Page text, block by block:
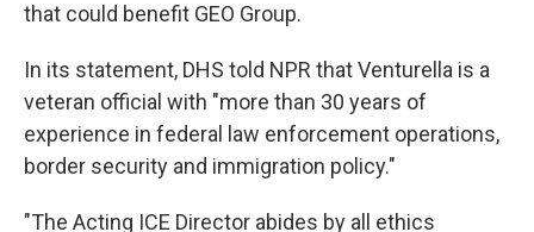
that could benefit GEO Group.
In its statement, DHS told NPR that Venturella is a
veteran official with "more than 30 years of
experience in federal law enforcement operations,
border security and immigration policy."
"The Acting ICE Director abides by all ethics